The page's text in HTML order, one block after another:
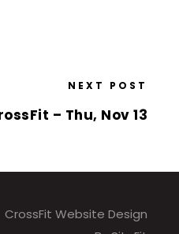
NEXT POST
– Thu, Nov 13
CrossFit Website Design